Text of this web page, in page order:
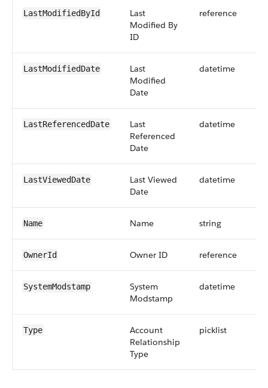
LastModifiedById
Last
Modified By
ID
reference
LastModifiedDate
Last
Modified
Date
datetime
LastReferencedDate
Last
Referenced
Date
datetime
LastViewedDate
Last Viewed
Date
datetime
Name Name string
OwnerId Owner ID reference
SystemModstamp
System
Modstamp
datetime
Type
Account
Relationship
Type
picklist